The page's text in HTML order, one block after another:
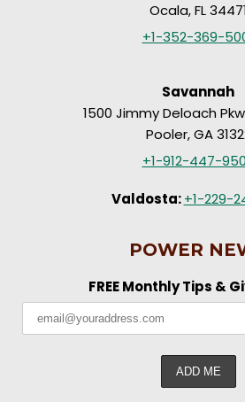
Ocala, FL
+1-352-369-
Savannah
1500 Jimmy Deloach
Pooler, GA
+1-912-447-
Valdosta:+1-229-
POWER
FREE Monthly Tips &